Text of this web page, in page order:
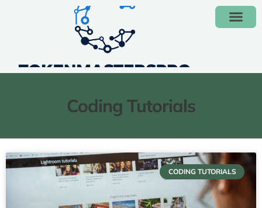
Coding Tutorials
CODING TUTORIALS